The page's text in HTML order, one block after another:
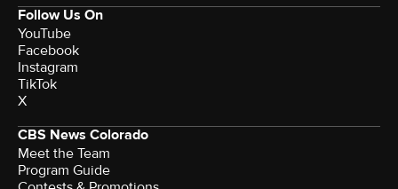
Follow Us On
YouTube
Facebook
Instagram
TikTok
X
CBS News Colorado
Meet the Team
Program Guide